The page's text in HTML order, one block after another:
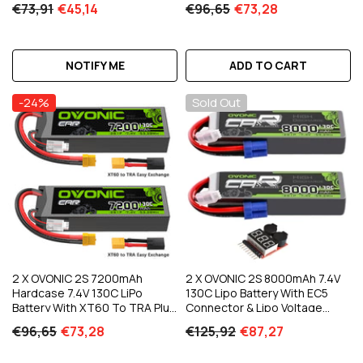
Car Truck Boat RC Vehicles
€73,91 €45,14
NOTIFY ME
€96,65 €73,28
ADD TO CART
-24%
2 X OVONIC 2S 7200mAh
Hardcase 7.4V 130C LiPo
Battery With XT60 To TRA Plug
Truck
€96,65 €73,28
Sold Out
2 X OVONIC 2S 8000mAh 7.4V
130C Lipo Battery With EC5
Connector & Lipo Voltage
Car Truck Boat RC Airplane
€125,92 €87,27